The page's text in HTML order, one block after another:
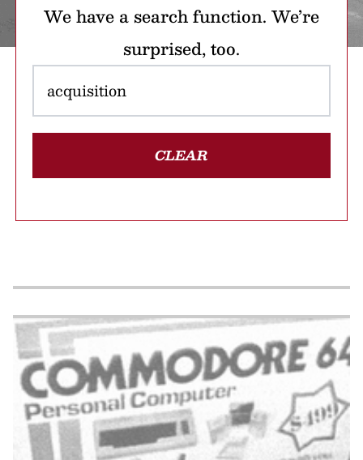
We have a search function. We’re
surprised, too.
CLEAR